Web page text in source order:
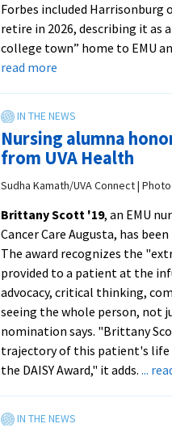
Forbes included
retire in 2026, describing it as
college town” home to EMU
read moreabout
EMU
in
‘Best
Places
Retire’
list
from
Michael
Russo
|
WHSV-
TV3
Nursing alumna
from UVA Health
Sudha Kamath/UVA Connect |
Brittany Scott '19, an EMU
Cancer Care Augusta, has
The award recognizes the
provided to a patient at the
advocacy, critical thinking,
seeing the whole person, not
nomination says. "Brittany
trajectory of this patient's life
the DAISY Award," it adds. ...